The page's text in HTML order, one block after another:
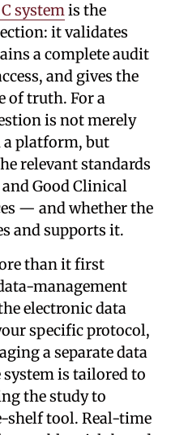
systemis the
it validates
a complete audit
and gives the
of truth. For a
is not merely
a platform, but
relevant standards
and Good Clinical
— and whether the
and supports it.
than it first
management
electronic data
specific protocol,
a separate data
is tailored to
the study to
tool. Real-time